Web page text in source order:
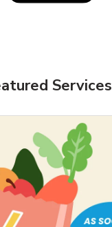
Services